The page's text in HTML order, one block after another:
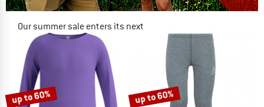
Our summer sale enters its next
phase
NOW UP TO 50% OFF
TO THE SALE
up to 60% up to 60%